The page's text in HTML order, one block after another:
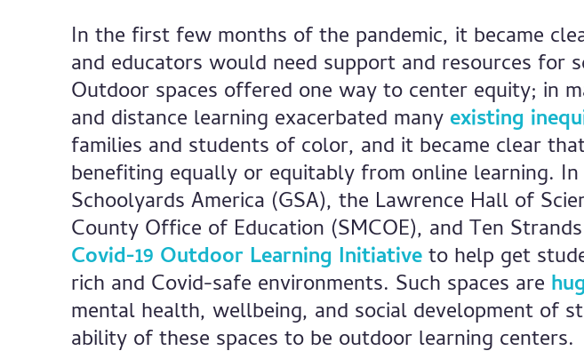
In the first few months of the pandemic, it became
and educators would need support and resources for
Outdoor spaces offered one way to center equity; in
and distance learning exacerbated many existing
families and students of color, and it became clear
benefiting equally or equitably from online learning.
Schoolyards America (GSA), the Lawrence Hall of
County Office of Education (SMCOE), and Ten
Covid-19 Outdoor Learning Initiativeto help get
rich and Covid-safe environments. Such spaces are
mental health, wellbeing, and social development of
ability of these spaces to be outdoor learning centers.